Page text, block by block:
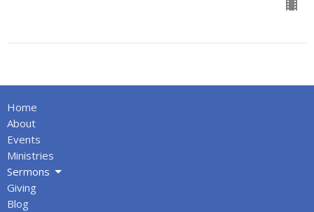
Home
About
Events
Ministries
Sermons
Giving
Blog